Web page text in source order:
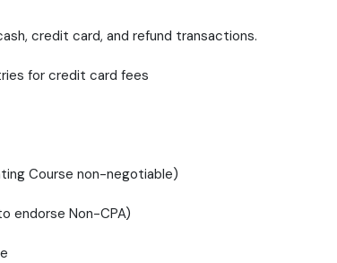
credit card, and refund transactions.
for credit card fees
Course non-negotiable)
endorse Non-CPA)